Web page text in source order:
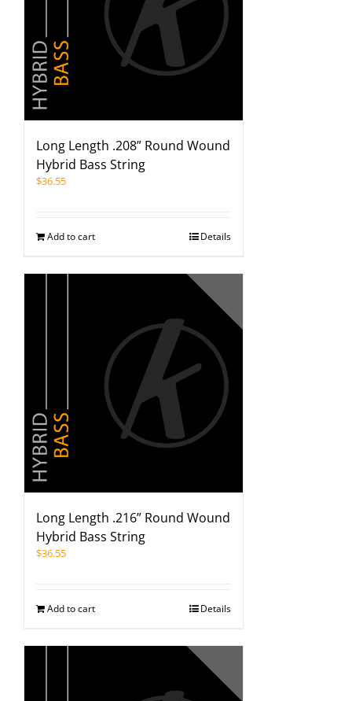
Long Length .208” Round Wound
Hybrid Bass String
$36.55
Add to cart Details
Long Length .216” Round Wound
Hybrid Bass String
$36.55
Add to cart Details